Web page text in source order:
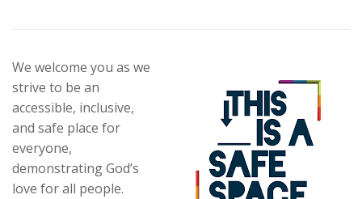
We welcome you as we
strive to be an
accessible, inclusive,
and safe place for
everyone,
demonstrating God’s
love for all people.